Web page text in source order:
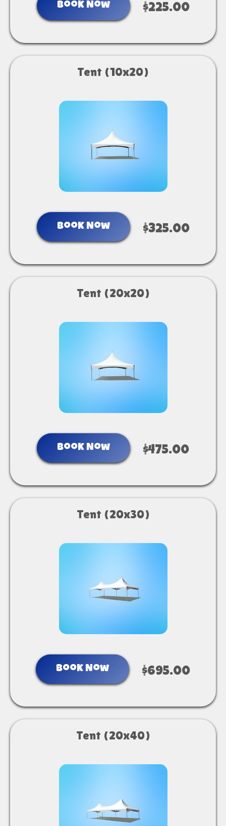
Book Now $225.00
Tent (10x20)
Book Now $325.00
Tent (20x20)
Book Now $475.00
Tent (20x30)
Book Now $695.00
Tent (20x40)